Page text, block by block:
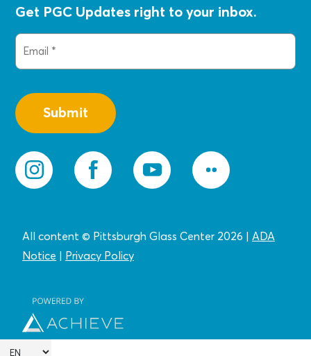
Get PGC Updates right to your inbox.
Email
All content © Pittsburgh Glass Center 2026 | ADA
Notice | Privacy Policy